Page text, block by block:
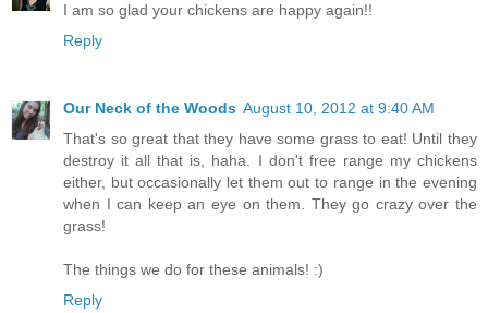
I am so glad your chickens are happy again!!
Reply
Our Neck of the Woods August 10, 2012 at 9:40 AM
That's so great that they have some grass to eat! Until they
destroy it all that is, haha. I don't free range my chickens
either, but occasionally let them out to range in the evening
when I can keep an eye on them. They go crazy over the
grass!
The things we do for these animals! :)
Reply